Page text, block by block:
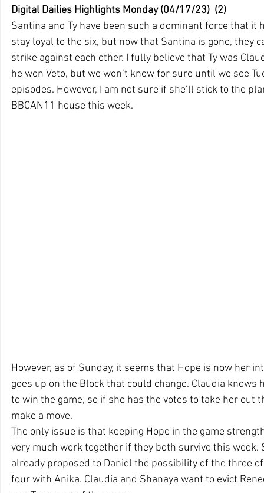
Digital Dailies Highlights Monday (04/17/23)  (2)
Santina and Ty have been such a dominant force that it
stay loyal to the six, but now that Santina is gone, they
strike against each other. I fully believe that Ty was
he won Veto, but we won’t know for sure until we see
episodes. However, I am not sure if she’ll stick to the
BBCAN11 house this week.
However, as of Sunday, it seems that Hope is now her
goes up on the Block that could change. Claudia
to win the game, so if she has the votes to take her out
make a move.
The only issue is that keeping Hope in the game
very much work together if they both survive this week.
already proposed to Daniel the possibility of the three
four with Anika. Claudia and Shanaya want to evict